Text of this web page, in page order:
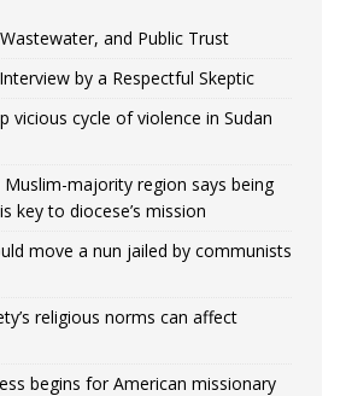
and Public Trust
by a Respectful Skeptic
vicious cycle of violence in Sudan
Muslim-majority region says being
key to diocese’s mission
move a nun jailed by communists
religious norms can affect
begins for American missionary